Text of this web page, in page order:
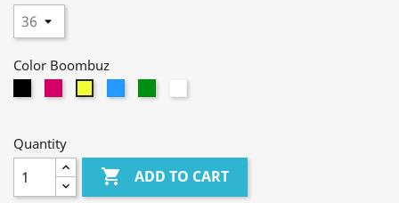
Color Boombuz
Quantity
 ADD TO CART